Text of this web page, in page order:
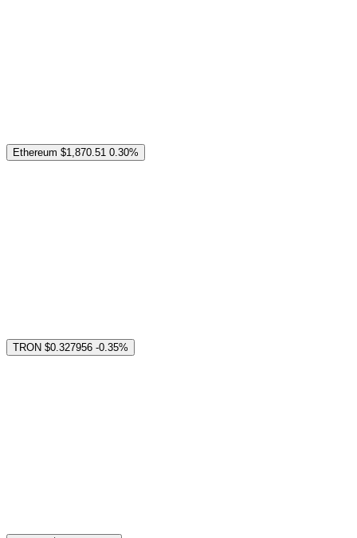
Ethereum $1,870.51 0.30%
TRON $0.327956 -0.35%